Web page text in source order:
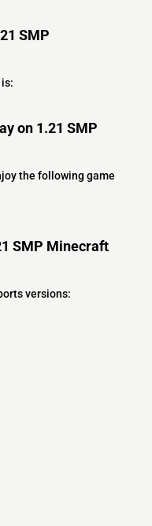
SMP
on 1.21 SMP
the following game
SMP Minecraft
versions: